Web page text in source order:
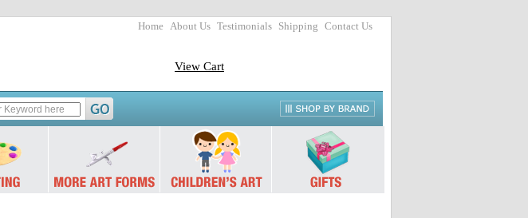
Home About Us Testimonials Shipping Contact Us
View Cart